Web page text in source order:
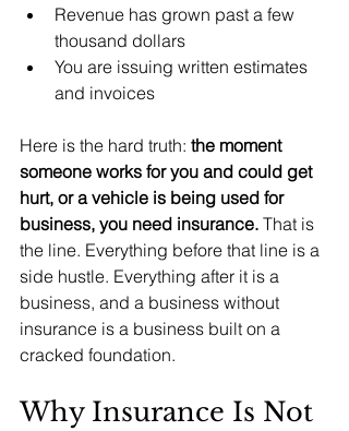
Revenue has grown past a few
thousand dollars
You are issuing written estimates
and invoices
Here is the hard truth: the moment
someone works for you and could get
hurt, or a vehicle is being used for
business, you need insurance. That is
the line. Everything before that line is a
side hustle. Everything after it is a
business, and a business without
insurance is a business built on a
cracked foundation.
Why Insurance Is Not